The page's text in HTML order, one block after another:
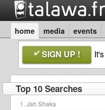
home media events
SIGN UP ! It's
Top 10 Searches
1. Jah Shaka